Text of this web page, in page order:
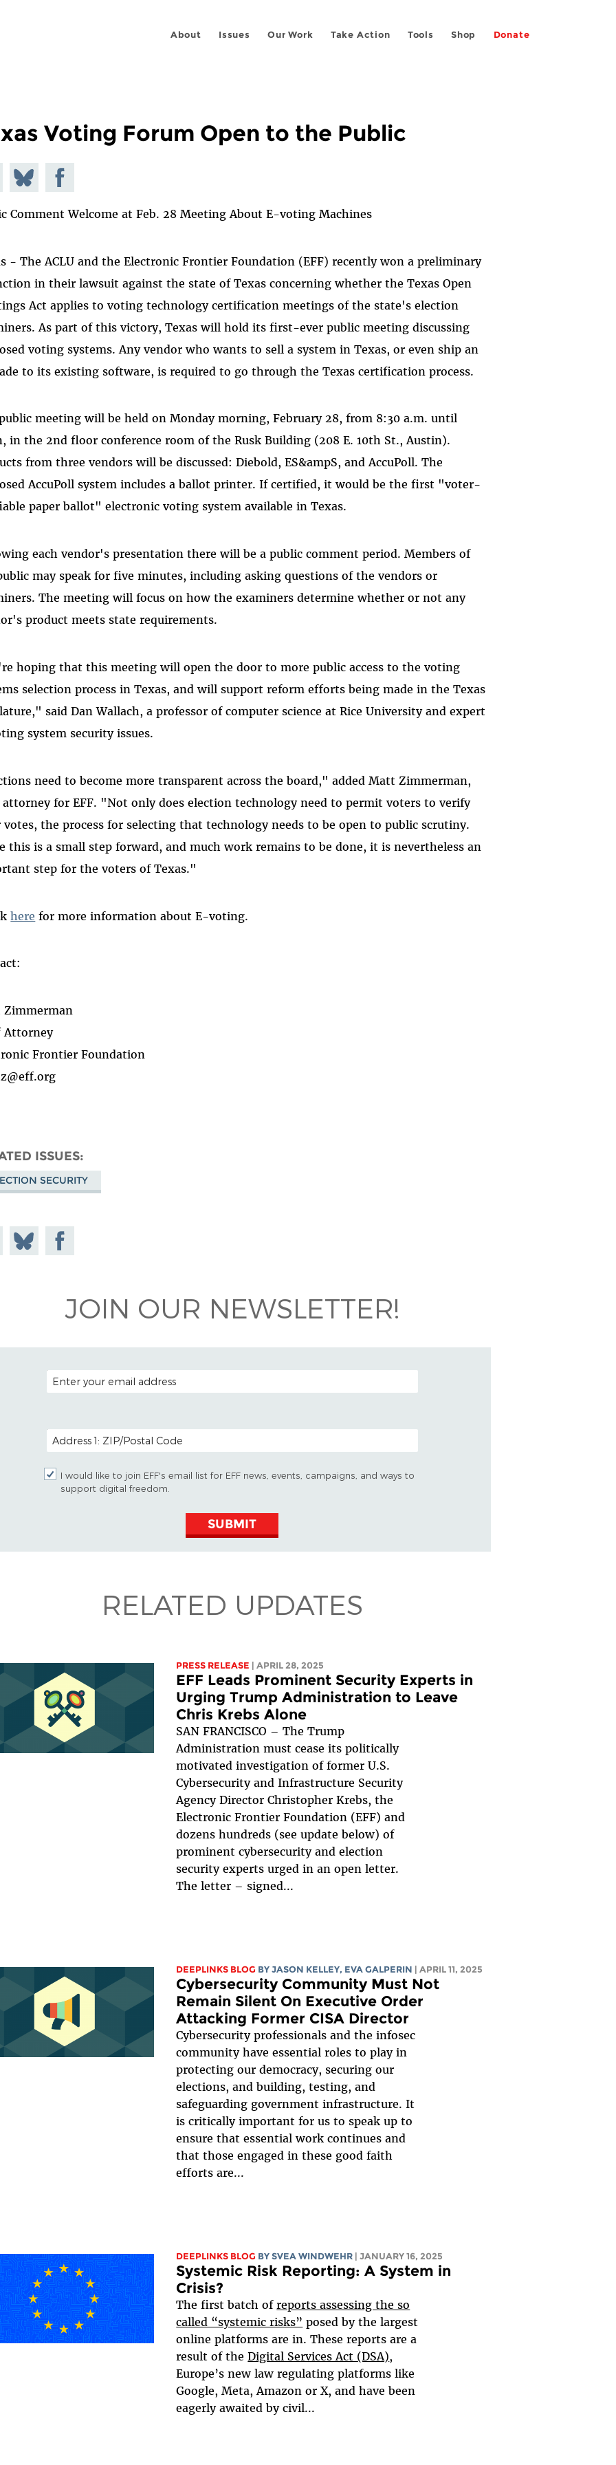
About Issues Our Work Take Action Tools Shop Donate
Voting Forum Open to the Public
on
Share
on
Bluesky
Share on
Facebook
Comment Welcome at Feb. 28 Meeting About E-voting Machines
- The ACLU and the Electronic Frontier Foundation (EFF) recently won a preliminary
in their lawsuit against the state of Texas concerning whether the Texas Open
Act applies to voting technology certification meetings of the state's election
As part of this victory, Texas will hold its first-ever public meeting discussing
voting systems. Any vendor who wants to sell a system in Texas, or even ship an
to its existing software, is required to go through the Texas certification process.
meeting will be held on Monday morning, February 28, from 8:30 a.m. until
in the 2nd floor conference room of the Rusk Building (208 E. 10th St., Austin).
from three vendors will be discussed: Diebold, ES&ampS, and AccuPoll. The
AccuPoll system includes a ballot printer. If certified, it would be the first "voter-
paper ballot" electronic voting system available in Texas.
each vendor's presentation there will be a public comment period. Members of
may speak for five minutes, including asking questions of the vendors or
The meeting will focus on how the examiners determine whether or not any
product meets state requirements.
hoping that this meeting will open the door to more public access to the voting
selection process in Texas, and will support reform efforts being made in the Texas
said Dan Wallach, a professor of computer science at Rice University and expert
system security issues.
need to become more transparent across the board," added Matt Zimmerman,
for EFF. "Not only does election technology need to permit voters to verify
the process for selecting that technology needs to be open to public scrutiny.
this is a small step forward, and much work remains to be done, it is nevertheless an
step for the voters of Texas."
here for more information about E-voting.
Zimmerman
Attorney
Frontier Foundation
ISSUES
SECURITY
on
Share
on
Share on
Facebook
JOIN OUR NEWSLETTER!
EMAIL ADDRESS
POSTAL CODE (OPTIONAL)
I would like to join EFF's email list for EFF news, events, campaigns, and ways to
support digital freedom.
SUBMIT
RELATED UPDATES
PRESS RELEASE | APRIL 28, 2025
EFF Leads Prominent Security Experts in
Urging Trump Administration to Leave
Chris Krebs Alone
SAN FRANCISCO – The Trump
Administration must cease its politically
motivated investigation of former U.S.
Cybersecurity and Infrastructure Security
Agency Director Christopher Krebs, the
Electronic Frontier Foundation (EFF) and
dozens hundreds (see update below) of
prominent cybersecurity and election
security experts urged in an open letter.
The letter – signed...
DEEPLINKS BLOG BYJASON KELLEY, EVA GALPERIN | APRIL 11, 2025
Cybersecurity Community Must Not
Remain Silent On Executive Order
Attacking Former CISA Director
Cybersecurity professionals and the infosec
community have essential roles to play in
protecting our democracy, securing our
elections, and building, testing, and
safeguarding government infrastructure. It
is critically important for us to speak up to
ensure that essential work continues and
that those engaged in these good faith
efforts are...
DEEPLINKS BLOG BY SVEA WINDWEHR | JANUARY 16, 2025
Systemic Risk Reporting: A System in
Crisis?
The first batch ofreports assessing the so
called “systemic risks” posed by the largest
online platforms are in. These reports are a
result of theDigital Services Act (DSA),
Europe’s new law regulating platforms like
Google, Meta, Amazon or X, and have been
eagerly awaited by civil...